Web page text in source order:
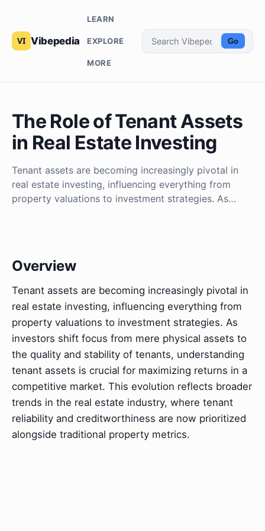
Vibepedia
LEARN
EXPLORE
MORE
Go
The Role of Tenant Assets
in Real Estate Investing
Tenant assets are becoming increasingly pivotal in
real estate investing, influencing everything from
property valuations to investment strategies. As…
Overview
Tenant assets are becoming increasingly pivotal in
real estate investing, influencing everything from
property valuations to investment strategies. As
investors shift focus from mere physical assets to
the quality and stability of tenants, understanding
tenant assets is crucial for maximizing returns in a
competitive market. This evolution reflects broader
trends in the real estate industry, where tenant
reliability and creditworthiness are now prioritized
alongside traditional property metrics.